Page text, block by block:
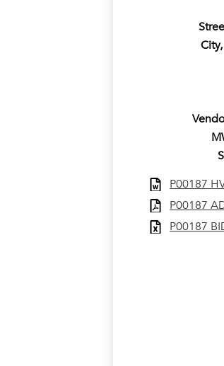
P00187
P00187
P00187